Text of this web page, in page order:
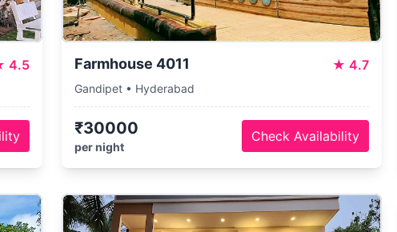
4.5 Farmhouse 4011 ★ 4.7
Gandipet • Hyderabad
₹30000
per night
Check Availability